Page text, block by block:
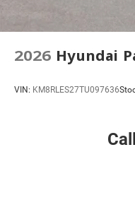
2026 Hyundai
VIN: KM8RLES27TU097636